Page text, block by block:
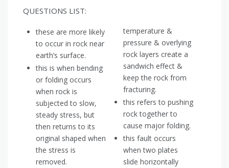
QUESTIONS LIST:
these are more likely
to occur in rock near
earth’s surface.
this is when bending
or folding occurs
when rock is
subjected to slow,
steady stress, but
then returns to its
original shaped when
the stress is
removed.
temperature &
pressure & overlying
rock layers create a
sandwich effect &
keep the rock from
fracturing.
this refers to pushing
rock together to
cause major folding.
this fault occurs
when two plates
slide horizontally